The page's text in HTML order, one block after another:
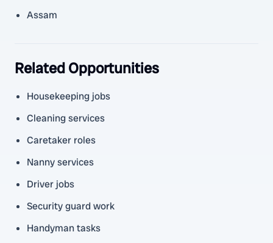
Assam
Related Opportunities
Housekeeping jobs
Cleaning services
Caretaker roles
Nanny services
Driver jobs
Security guard work
Handyman tasks